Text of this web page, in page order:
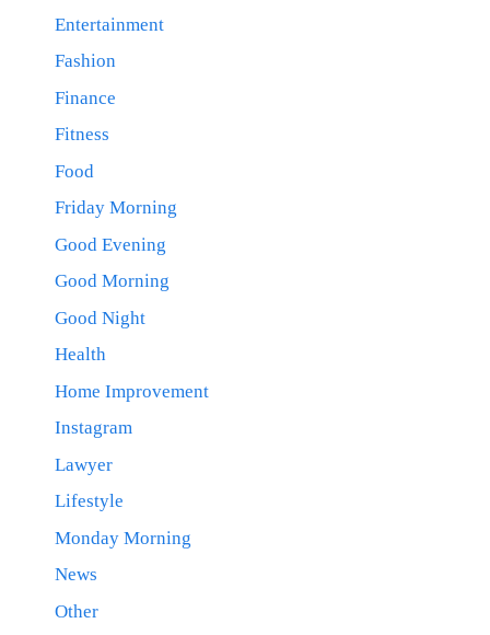
Entertainment
Fashion
Finance
Fitness
Food
Friday Morning
Good Evening
Good Morning
Good Night
Health
Home Improvement
Instagram
Lawyer
Lifestyle
Monday Morning
News
Other